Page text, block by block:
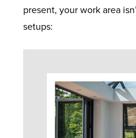
present, your work area
setups: